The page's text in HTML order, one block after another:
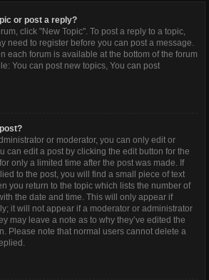
or post a reply?
click "New Topic". To post a reply to a topic,
need to register before you can post a message.
each forum is available at the bottom of the forum
You can post new topics, You can post
or moderator, you can only edit or
can edit a post by clicking the edit button for the
only a limited time after the post was made. If
to the post, you will find a small piece of text
you return to the topic which lists the number of
the date and time. This will only appear if
it will not appear if a moderator or administrator
may leave a note as to why they’ve edited the
Please note that normal users cannot delete a